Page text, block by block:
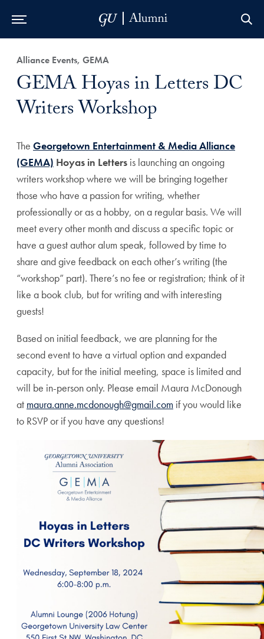
Alliance Events, GEMA
GEMA Hoyas in Letters DC
Writers Workshop
The Georgetown Entertainment & Media Alliance
(GEMA) Hoyas in Letters is launching an ongoing
writers workshop where we will be bringing together
those who have a passion for writing, whether
professionally or as a hobby, on a regular basis. We will
meet every other month and discuss a specific topic or
have a guest author alum speak, followed by time to
share and give feedback on each other’s writing (the
“workshop” part). There’s no fee or registration; think of it
like a book club, but for writing and with interesting
guests!
Based on initial feedback, we are planning for the
second event to have a virtual option and expanded
capacity, but for the initial meeting, space is limited and
will be in-person only. Please email Maura McDonough
at maura.anne.mcdonough@gmail.com if you would like
to RSVP or if you have any questions!